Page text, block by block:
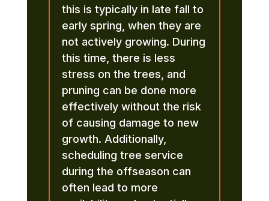
this is typically in late fall to
early spring, when they are
not actively growing. During
this time, there is less
stress on the trees, and
pruning can be done more
effectively without the risk
of causing damage to new
growth. Additionally,
scheduling tree service
during the offseason can
often lead to more